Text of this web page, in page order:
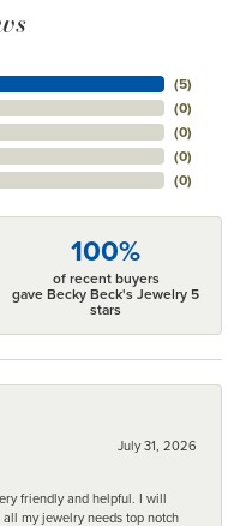
(5)
(0)
(0)
(0)
(0)
100%
of recent buyers
gave Becky Beck's Jewelry 5
stars
July 31, 2026
friendly and helpful. I will
my jewelry needs top notch